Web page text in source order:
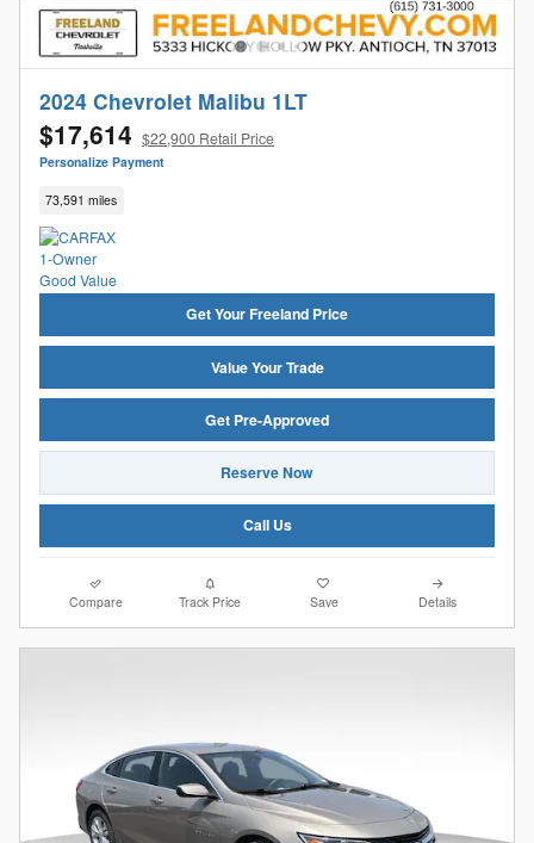
2024 Chevrolet Malibu 1LT
$17,614 $22,900 Retail Price
Personalize Payment
73,591 miles
Get Your Freeland Price
Value Your Trade
Get Pre-Approved
Reserve Now
Call Us
Compare Track Price Save Details